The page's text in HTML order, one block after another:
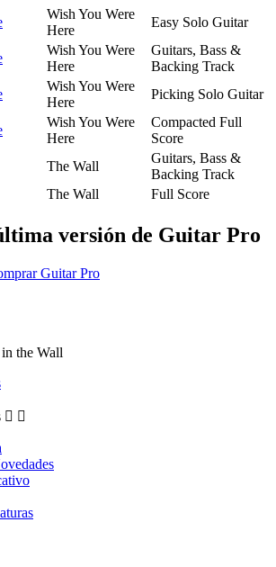
Wish You Were
Here
Easy Solo Guitar
Wish You Were
Here
Guitars, Bass &
Backing Track
Wish You Were
Here
Picking Solo Guitar
Wish You Were
Here
Compacted Full
Score
The Wall
Guitars, Bass &
Backing Track
The Wall Full Score
versión de Guitar Pro
Guitar Pro
the Wall
 